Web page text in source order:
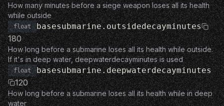
How many minutes before a siege weapon loses all its health
while outside
float basesubmarine.outsidedecayminutes
180
How long before a submarine loses all its health while outside.
If it's in deep water, deepwaterdecayminutes is used
float basesubmarine.deepwaterdecayminutes
120
How long before a submarine loses all its health while in deep
water